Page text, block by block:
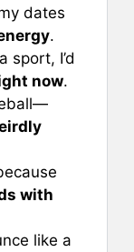
dates
.
sport, I’d
now.
with
like a